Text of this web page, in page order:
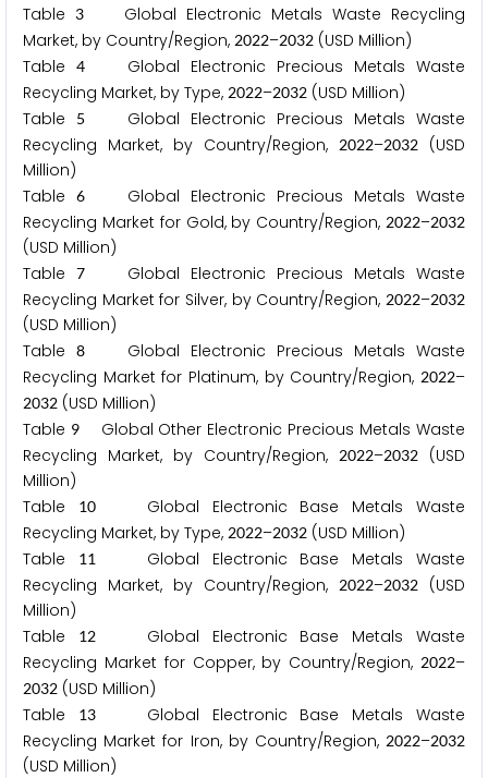
Table
3 Global Electronic Metals Waste Recycling
Market, by Country/Region, 2022–2032 (USD Million)
Table 4Global Electronic Precious Metals Waste
Recycling Market, by Type, 2022–2032 (USD Million)
Table
5
Global Electronic Precious Metals Waste
Recycling Market, by Country/Region,
2022–2032 (USD
Million)
Table 6Global Electronic Precious Metals Waste
Recycling Market for Gold, by Country/Region, 2022–2032
(USD Million)
Table 7Global Electronic Precious Metals Waste
Recycling Market for Silver, by Country/Region, 2022–2032
(USD Million)
Table 8Global Electronic Precious Metals Waste
Recycling Market for Platinum, by Country/Region, 2022–
2032 (USD Million)
Table 9Global Other Electronic Precious Metals Waste
Recycling Market, by Country/Region,
2022–2032 (USD
Million)
Table
10Global Electronic Base Metals Waste
Recycling Market, by Type, 2022–2032 (USD Million)
Table
11Global Electronic Base Metals Waste
Recycling Market, by Country/Region,
2022–2032 (USD
Million)
Table
12Global Electronic Base Metals Waste
Recycling Market for Copper, by Country/Region, 2022–
2032 (USD Million)
Table
13Global Electronic Base Metals Waste
Recycling Market for Iron, by Country/Region, 2022–2032
(USD Million)